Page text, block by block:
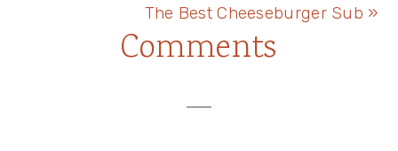
Next
Post:
The Best Cheeseburger Sub »
Comments